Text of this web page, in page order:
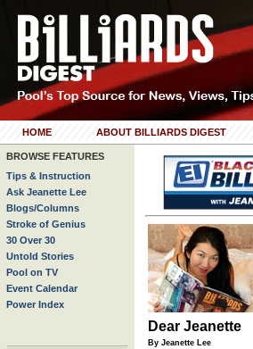
HOME ABOUT BILLIARDS DIGEST
BROWSE FEATURES
Tips & Instruction
Ask Jeanette Lee
Blogs/Columns
Stroke of Genius
30 Over 30
Untold Stories
Pool on TV
Event Calendar
Power Index
Dear Jeanette
By Jeanette Lee